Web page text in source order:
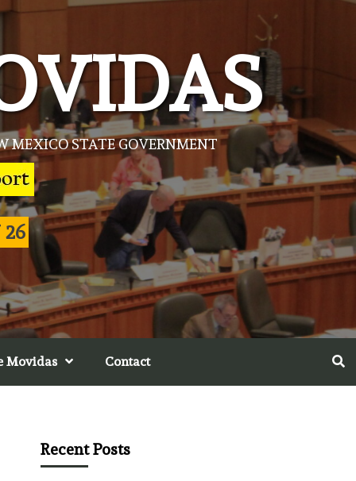
MEXICO STATE GOVERNMENT
Movidas Contact
Recent Posts